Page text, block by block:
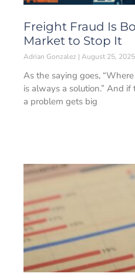
Freight Fraud Is
Market to Stop It
Adrian Gonzalez August 25, 2025
As the saying goes,
is always a solution.” And if
a problem gets big